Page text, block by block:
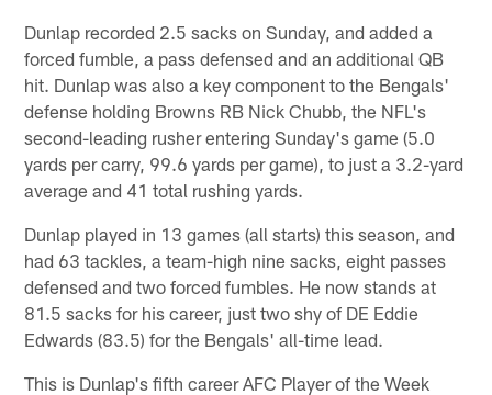
Dunlap recorded 2.5 sacks on Sunday, and added a
forced fumble, a pass defensed and an additional QB
hit. Dunlap was also a key component to the Bengals'
defense holding Browns RB Nick Chubb, the NFL's
second-leading rusher entering Sunday's game (5.0
yards per carry, 99.6 yards per game), to just a 3.2-yard
average and 41 total rushing yards.
Dunlap played in 13 games (all starts) this season, and
had 63 tackles, a team-high nine sacks, eight passes
defensed and two forced fumbles. He now stands at
81.5 sacks for his career, just two shy of DE Eddie
Edwards (83.5) for the Bengals' all-time lead.
This is Dunlap's fifth career AFC Player of the Week